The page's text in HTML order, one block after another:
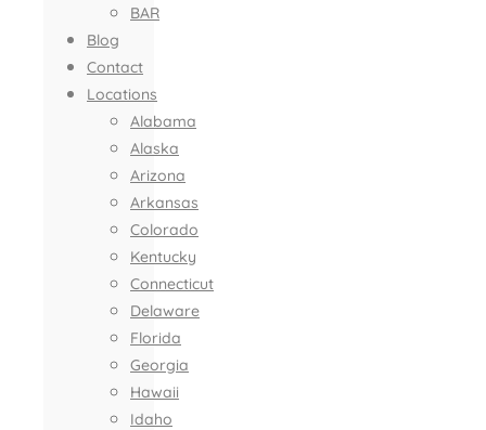
BAR
Blog
Contact
Locations
Alabama
Alaska
Arizona
Arkansas
Colorado
Kentucky
Connecticut
Delaware
Florida
Georgia
Hawaii
Idaho